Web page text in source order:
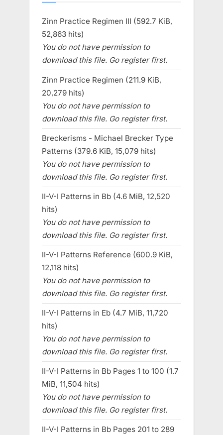
Zinn Practice Regimen III (592.7 KiB,
52,863 hits)
You do not have permission to
download this file. Go register first.
Zinn Practice Regimen (211.9 KiB,
20,279 hits)
You do not have permission to
download this file. Go register first.
Breckerisms - Michael Brecker Type
Patterns (379.6 KiB, 15,079 hits)
You do not have permission to
download this file. Go register first.
II-V-I Patterns in Bb (4.6 MiB, 12,520
hits)
You do not have permission to
download this file. Go register first.
II-V-I Patterns Reference (600.9 KiB,
12,118 hits)
You do not have permission to
download this file. Go register first.
II-V-I Patterns in Eb (4.7 MiB, 11,720
hits)
You do not have permission to
download this file. Go register first.
II-V-I Patterns in Bb Pages 1 to 100 (1.7
MiB, 11,504 hits)
You do not have permission to
download this file. Go register first.
II-V-I Patterns in Bb Pages 201 to 289